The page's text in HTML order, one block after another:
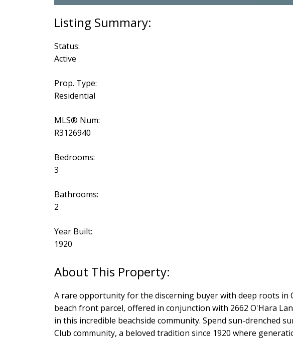
Status:
Active
Prop. Type:
Residential
MLS® Num:
R3126940
Bedrooms:
3
Bathrooms:
2
Year Built:
1920
A rare opportunity for the discerning buyer with deep roots in
beach front parcel, offered in conjunction with 2662 O'Hara
in this incredible beachside community. Spend sun-drenched
Club community, a beloved tradition since 1920 where